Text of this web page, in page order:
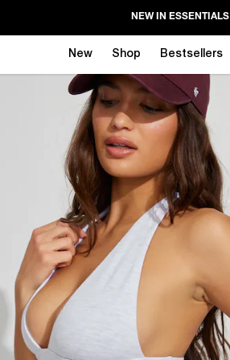
NEW IN ESSENTIALS
New Shop Bestsellers